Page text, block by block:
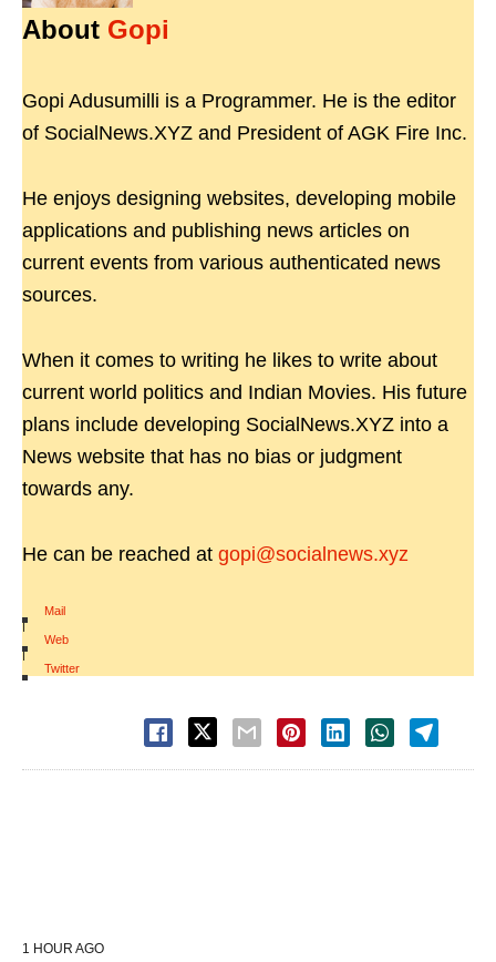
About Gopi
Gopi Adusumilli is a Programmer. He is the editor
of SocialNews.XYZ and President of AGK Fire Inc.
He enjoys designing websites, developing mobile
applications and publishing news articles on
current events from various authenticated news
sources.
When it comes to writing he likes to write about
current world politics and Indian Movies. His future
plans include developing SocialNews.XYZ into a
News website that has no bias or judgment
towards any.
He can be reached at gopi@socialnews.xyz
Mail
|
Web
|
Twitter
1 HOUR AGO